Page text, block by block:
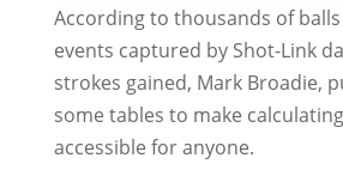
According to thousands of
events captured by Shot-Link
strokes gained, Mark Broadie,
some tables to make
accessible for anyone.